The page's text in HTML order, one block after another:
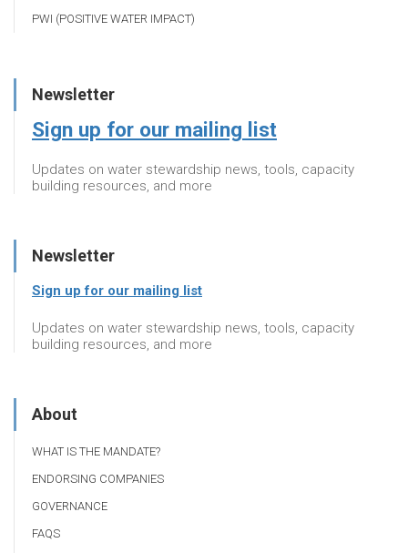
PWI (POSITIVE WATER IMPACT)
Newsletter
Sign up for our mailing list
Updates on water stewardship news, tools, capacity
building resources, and more
Newsletter
Sign up for our mailing list
Updates on water stewardship news, tools, capacity
building resources, and more
About
WHAT IS THE MANDATE?
ENDORSING COMPANIES
GOVERNANCE
FAQS